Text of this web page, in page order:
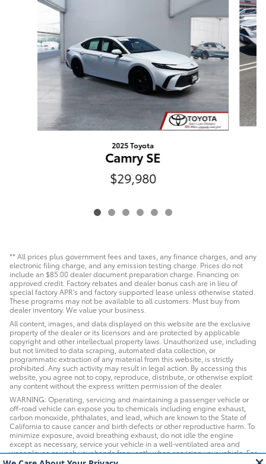
2025 Toyota
Camry SE
$29,980
** All prices plus government fees and taxes, any finance charges, and any
electronic filing charge, and any emission testing charge. Prices do not
include an $85.00 dealer document preparation charge. Financing on
approved credit. Factory rebates and dealer bonus cash are in lieu of
special factory APR's and factory supported lease unless otherwise stated.
These programs may not be available to all customers. Must buy from
dealer inventory. We value your business.
All content, images, and data displayed on this website are the exclusive
property of the dealer or its licensors and are protected by applicable
copyright and other intellectual property laws. Unauthorized use, including
but not limited to data scraping, automated data collection, or
programmatic extraction of any material from this website, is strictly
prohibited. Any such activity may result in legal action. By accessing this
website, you agree not to copy, reproduce, distribute, or otherwise exploit
any content without the express written permission of the dealer.
WARNING: Operating, servicing and maintaining a passenger vehicle or
off-road vehicle can expose you to chemicals including engine exhaust,
carbon monoxide, phthalates, and lead, which are known to the State of
California to cause cancer and birth defects or other reproductive harm. To
minimize exposure, avoid breathing exhaust, do not idle the engine
except as necessary, service your vehicle in a well-ventilated area and
wear gloves or wash your hands frequently when servicing your vehicle. For
more information go to www.P65Warnings.ca.gov/passenger-vehicle.